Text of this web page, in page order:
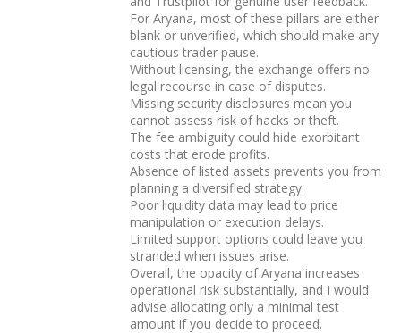
For Aryana, most of these pillars are either
blank or unverified, which should make any
cautious trader pause.
Without licensing, the exchange offers no
legal recourse in case of disputes.
Missing security disclosures mean you
cannot assess risk of hacks or theft.
The fee ambiguity could hide exorbitant
costs that erode profits.
Absence of listed assets prevents you from
planning a diversified strategy.
Poor liquidity data may lead to price
manipulation or execution delays.
Limited support options could leave you
stranded when issues arise.
Overall, the opacity of Aryana increases
operational risk substantially, and I would
advise allocating only a minimal test
amount if you decide to proceed.